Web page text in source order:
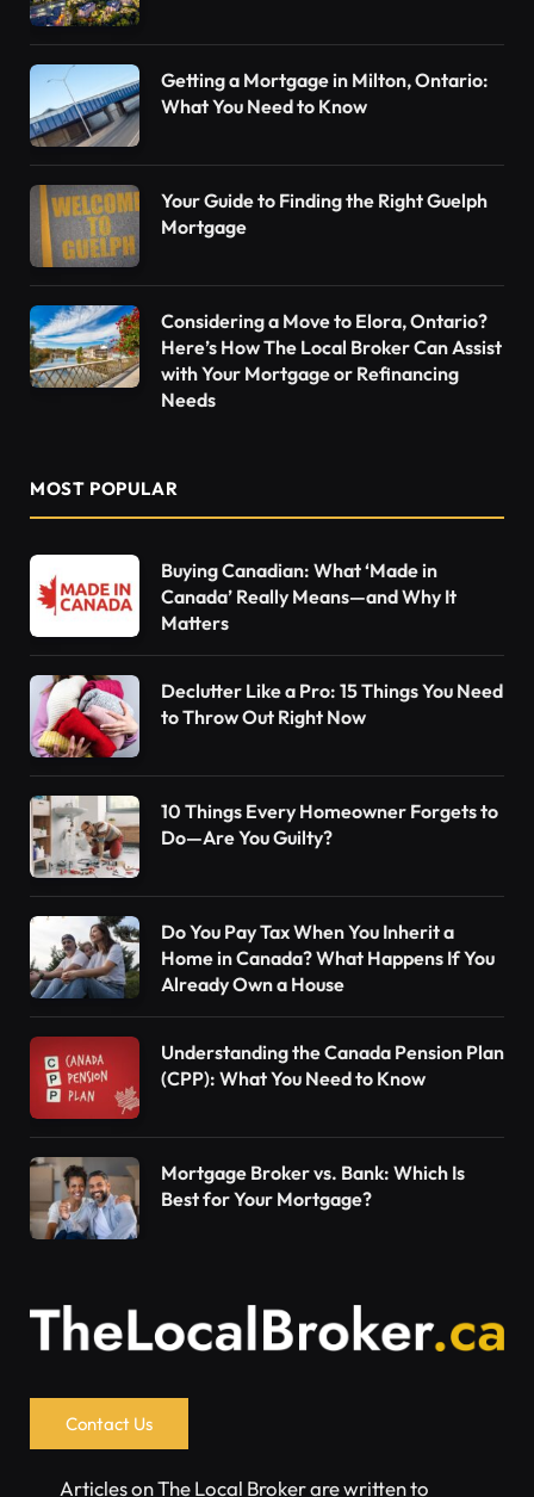
Getting a Mortgage in Milton, Ontario:
What You Need to Know
Your Guide to Finding the Right Guelph
Mortgage
Considering a Move to Elora, Ontario?
Here’s How The Local Broker Can Assist
with Your Mortgage or Refinancing
Needs
MOST POPULAR
Buying Canadian: What ‘Made in
Canada’ Really Means—and Why It
Matters
Declutter Like a Pro: 15 Things You Need
to Throw Out Right Now
10 Things Every Homeowner Forgets to
Do—Are You Guilty?
Do You Pay Tax When You Inherit a
Home in Canada? What Happens If You
Already Own a House
Understanding the Canada Pension Plan
(CPP): What You Need to Know
Mortgage Broker vs. Bank: Which Is
Best for Your Mortgage?
Contact Us
Articles on The Local Broker are written to